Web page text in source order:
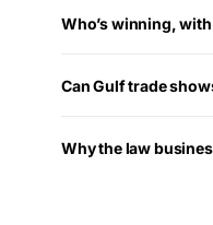
Who’s winning,
Can Gulf trade
Why the law